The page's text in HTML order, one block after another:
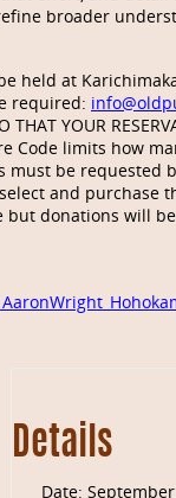
broader
held at
required:
THAT YOUR
Code limits how
must be requested
and purchase
donations will
Details
Date: September